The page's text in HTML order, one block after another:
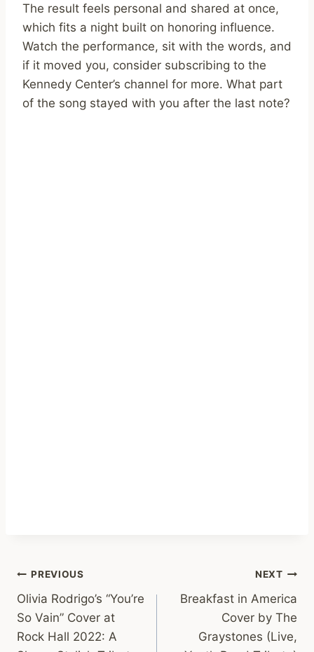
The result feels personal and shared at once,
which fits a night built on honoring influence.
Watch the performance, sit with the words, and
if it moved you, consider subscribing to the
Kennedy Center’s channel for more. What part
of the song stayed with you after the last note?
Post
navigation
PREVIOUS
Olivia Rodrigo’s “You’re
So Vain” Cover at
Rock Hall 2022: A
NEXT
Breakfast in America
Cover by The
Graystones (Live,